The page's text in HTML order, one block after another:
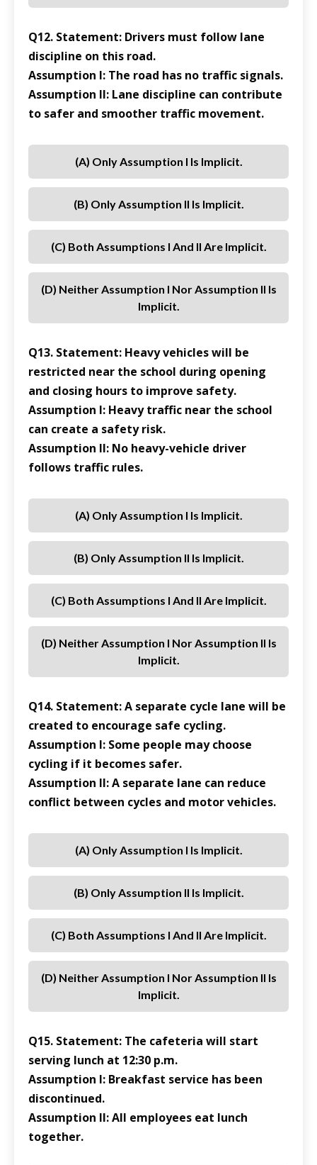
Q12. Statement: Drivers must follow lane
discipline on this road.
Assumption I: The road has no traffic signals.
Assumption II: Lane discipline can contribute
to safer and smoother traffic movement.
(a) Only Assumption I Is Implicit.
(b) Only Assumption II Is Implicit.
(c) Both Assumptions I And II Are Implicit.
(d) Neither Assumption I Nor Assumption II Is
Implicit.
Q13. Statement: Heavy vehicles will be
restricted near the school during opening
and closing hours to improve safety.
Assumption I: Heavy traffic near the school
can create a safety risk.
Assumption II: No heavy-vehicle driver
follows traffic rules.
(a) Only Assumption I Is Implicit.
(b) Only Assumption II Is Implicit.
(c) Both Assumptions I And II Are Implicit.
(d) Neither Assumption I Nor Assumption II Is
Implicit.
Q14. Statement: A separate cycle lane will be
created to encourage safe cycling.
Assumption I: Some people may choose
cycling if it becomes safer.
Assumption II: A separate lane can reduce
conflict between cycles and motor vehicles.
(a) Only Assumption I Is Implicit.
(b) Only Assumption II Is Implicit.
(c) Both Assumptions I And II Are Implicit.
(d) Neither Assumption I Nor Assumption II Is
Implicit.
Q15. Statement: The cafeteria will start
serving lunch at 12:30 p.m.
Assumption I: Breakfast service has been
discontinued.
Assumption II: All employees eat lunch
together.